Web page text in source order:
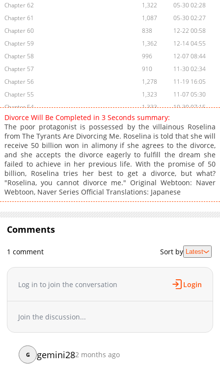
Chapter 62
1,322
05-30 02:28
Chapter 61
1,087
05-30 02:27
Chapter 60
838
12-22 00:58
Chapter 59
1,362
12-14 04:55
Chapter 58
996
12-07 08:44
Chapter 57
910
11-30 02:34
Chapter 56
1,278
11-19 16:05
Chapter 55
1,323
11-07 05:30
Chapter 54
1,333
10-30 07:15
Chapter 53
1,208
Chapter 52
1,001
10-16 04:30
Chapter 51
836
10-07 02:58
Chapter 50
1,894
09-29 03:39
Chapter 49
1,330
09-23 22:09
Chapter 48
1,141
09-23 22:09
Chapter 47
1,359
09-10 01:25
Chapter 44
Chapter 43
08-18 01:25
08-13 06:02
Chapter 41
Chapter 40
07-24 07:00
Chapter 37
Chapter 35
Chapter 34
Divorce Will Be Completed in 3 Seconds summary:
The poor protagonist is possessed by the villainous Roselina
from The Tyrants Are Divorcing Me. Roselina is told that she will
receive 50 billion won in alimony if she agrees to the divorce,
and she accepts the divorce eagerly to fulfill the dream she
failed to achieve in her previous life. With the promise of 50
billion, Roselina tries her best to get a divorce, but what?
"Roselina, you cannot divorce me." Original Webtoon: Naver
Webtoon, Naver Series Official Translations: Japanese
Comments
1 comment Sort by Latest
Log in to join the conversation Login
Join the discussion...
G gemini282 months ago